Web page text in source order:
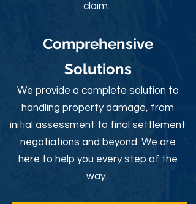
claim.
Comprehensive
Solutions
We provide a complete solution to
handling property damage, from
initial assessment to final settlement
negotiations and beyond. We are
here to help you every step of the
way.